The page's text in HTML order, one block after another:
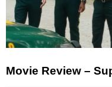
Movie Review –